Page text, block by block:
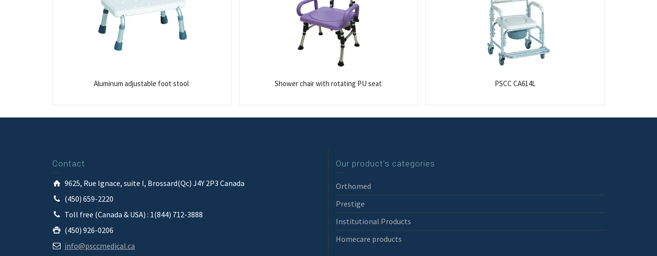
Aluminum adjustable foot stool Shower chair with rotating PU seat PSCC CA614L
Contact
9625, Rue Ignace, suite I, Brossard(Qc) J4Y 2P3 Canada
(450) 659-2220
Toll free (Canada & USA) : 1(844) 712-3888
(450) 926-0206
info@psccmedical.ca
Our product’s categories
Orthomed
Prestige
Institutional Products
Homecare products